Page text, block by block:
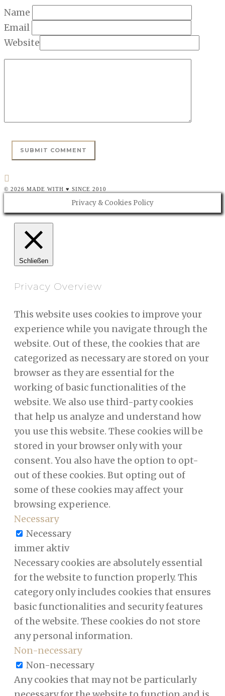
Name
Email
Website
© 2026 MADE WITH ♥ SINCE 2010
Privacy & Cookies Policy
Schließen
Privacy Overview
This website uses cookies to improve your
experience while you navigate through the
website. Out of these, the cookies that are
categorized as necessary are stored on your
browser as they are essential for the
working of basic functionalities of the
website. We also use third-party cookies
that help us analyze and understand how
you use this website. These cookies will be
stored in your browser only with your
consent. You also have the option to opt-
out of these cookies. But opting out of
some of these cookies may affect your
browsing experience.
Necessary
Necessary
immer aktiv
Necessary cookies are absolutely essential
for the website to function properly. This
category only includes cookies that ensures
basic functionalities and security features
of the website. These cookies do not store
any personal information.
Non-necessary
Non-necessary
Any cookies that may not be particularly